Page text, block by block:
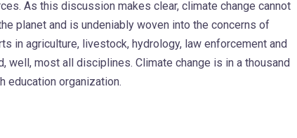
As this discussion makes clear, climate change cannot
planet and is undeniably woven into the concerns of
in agriculture, livestock, hydrology, law enforcement and
well, most all disciplines. Climate change is in a thousand
education organization.